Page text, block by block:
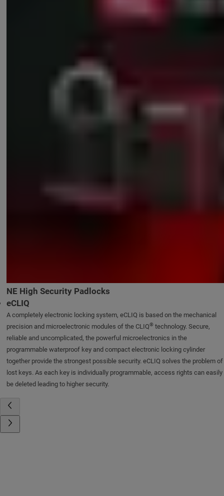
NE High Security Padlocks
eCLIQ
A completely electronic locking system, eCLIQ is based on the mechanical
precision and microelectronic modules of the CLIQ®technology. Secure,
reliable and uncomplicated, the powerful microelectronics in the
programmable waterproof key and compact electronic locking cylinder
together provide the strongest possible security. eCLIQ solves the problem of
lost keys. As each key is individually programmable, access rights can easily
be deleted leading to higher security.